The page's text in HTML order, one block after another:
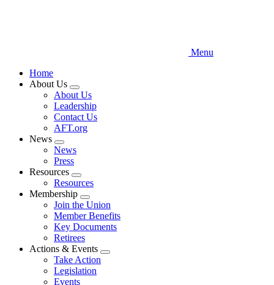
Menu
Home
About Us
Expand
menu
About Us
Leadership
Contact Us
AFT.org
News
Expand
menu
News
Press
Resources
Expand
menu
Resources
Membership
Expand
menu
Join the Union
Member Benefits
Key Documents
Retirees
Actions & Events
Expand
Take Action
Legislation
Events